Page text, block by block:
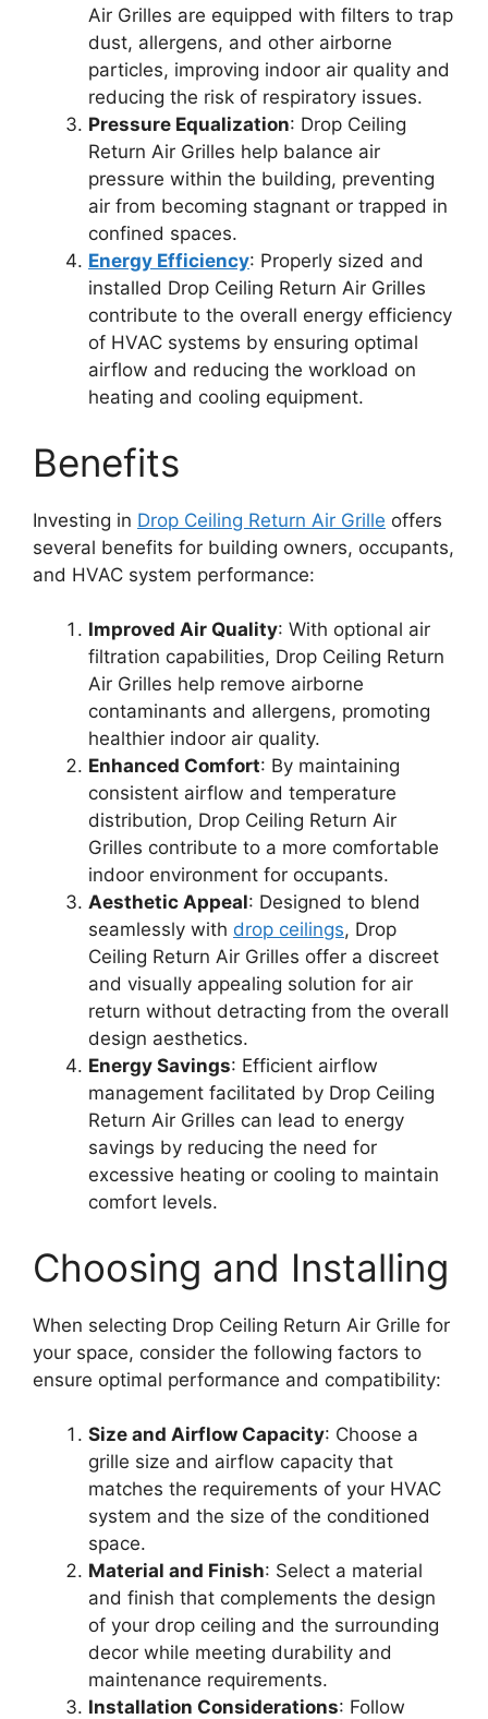
Air Grilles are equipped with filters to trap
dust, allergens, and other airborne
particles, improving indoor air quality and
reducing the risk of respiratory issues.
Pressure Equalization: Drop Ceiling
Return Air Grilles help balance air
pressure within the building, preventing
air from becoming stagnant or trapped in
confined spaces.
Energy Efficiency: Properly sized and
installed Drop Ceiling Return Air Grilles
contribute to the overall energy efficiency
of HVAC systems by ensuring optimal
airflow and reducing the workload on
heating and cooling equipment.
Benefits
Investing in Drop Ceiling Return Air Grille offers
several benefits for building owners, occupants,
and HVAC system performance:
Improved Air Quality: With optional air
filtration capabilities, Drop Ceiling Return
Air Grilles help remove airborne
contaminants and allergens, promoting
healthier indoor air quality.
Enhanced Comfort: By maintaining
consistent airflow and temperature
distribution, Drop Ceiling Return Air
Grilles contribute to a more comfortable
indoor environment for occupants.
Aesthetic Appeal: Designed to blend
seamlessly with drop ceilings, Drop
Ceiling Return Air Grilles offer a discreet
and visually appealing solution for air
return without detracting from the overall
design aesthetics.
Energy Savings: Efficient airflow
management facilitated by Drop Ceiling
Return Air Grilles can lead to energy
savings by reducing the need for
excessive heating or cooling to maintain
comfort levels.
Choosing and Installing
When selecting Drop Ceiling Return Air Grille for
your space, consider the following factors to
ensure optimal performance and compatibility:
Size and Airflow Capacity: Choose a
grille size and airflow capacity that
matches the requirements of your HVAC
system and the size of the conditioned
space.
Material and Finish: Select a material
and finish that complements the design
of your drop ceiling and the surrounding
decor while meeting durability and
maintenance requirements.
Installation Considerations: Follow